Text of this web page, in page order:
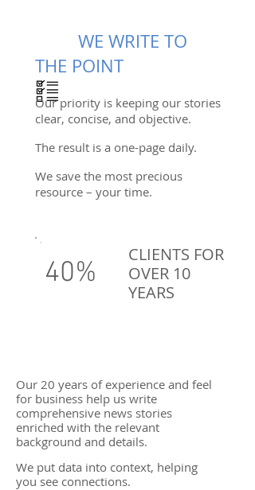
WE WRITE TO
THE POINT
Our priority is keeping our stories
clear, concise, and objective.
The result is a one-page daily.
We save the most precious
resource – your time.
40%
CLIENTS FOR
OVER 10
YEARS
Our 20 years of experience and feel
for business help us write
comprehensive news stories
enriched with the relevant
background and details.
We put data into context, helping
you see connections.